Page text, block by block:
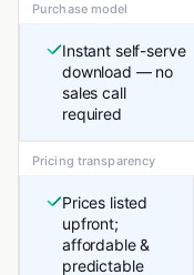
Purchase model
Instant self-serve
download — no
sales call
required
Pricing transparency
Prices listed
upfront;
affordable &
predictable